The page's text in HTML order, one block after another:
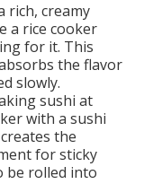
rich, creamy
a rice cooker
for it. This
the flavor
slowly.
sushi at
with a sushi
the
for sticky
be rolled into